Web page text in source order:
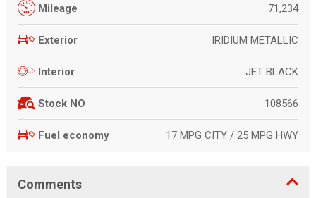
Mileage 71,234
Exterior IRIDIUM METALLIC
Interior JET BLACK
Stock NO 108566
Fuel economy 17 MPG CITY / 25 MPG HWY
Comments